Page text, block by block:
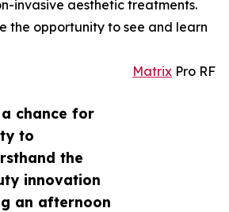
chance for
to
the
innovation
an afternoon
invasive aesthetic treatments.
the opportunity to see and learn
Matrix Pro RF